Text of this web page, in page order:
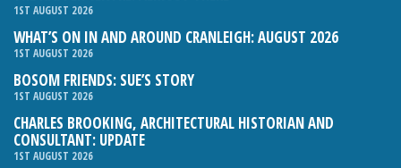
1ST AUGUST 2026
WHAT’S ON IN AND AROUND CRANLEIGH: AUGUST 2026
1ST AUGUST 2026
BOSOM FRIENDS: SUE’S STORY
1ST AUGUST 2026
CHARLES BROOKING, ARCHITECTURAL HISTORIAN AND
CONSULTANT: UPDATE
1ST AUGUST 2026